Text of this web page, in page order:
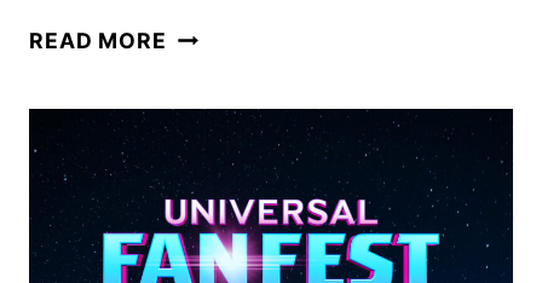
READ MORE CELEBRATE
AT
UNIVERSAL
STUDIOS
HOLLYWOOD